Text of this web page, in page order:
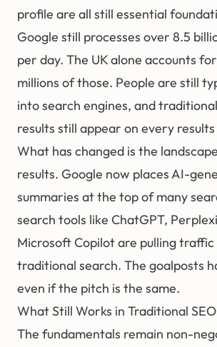
profile are all still essential
Google still processes over 8.5
per day. The UK alone accounts
millions of those. People are still
into search engines, and
results still appear on every
What has changed is the
results. Google now places AI-
summaries at the top of many
search tools like ChatGPT,
Microsoft Copilot are pulling
traditional search. The goalposts
even if the pitch is the same.
What Still Works in Traditional SEO
The fundamentals remain non-